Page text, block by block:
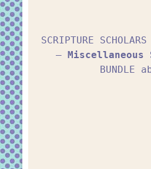
SCRIPTURE
– Miscellaneous